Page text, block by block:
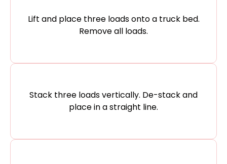
Lift and place three loads onto a truck bed.
Remove all loads.
Stack three loads vertically. De-stack and
place in a straight line.